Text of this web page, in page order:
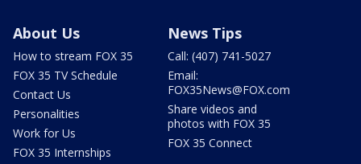
About Us
How to stream FOX 35
FOX 35 TV Schedule
Contact Us
Personalities
Work for Us
FOX 35 Internships
News Tips
Call: (407) 741-5027
Email:
FOX35News@FOX.com
Share videos and
photos with FOX 35
FOX 35 Connect